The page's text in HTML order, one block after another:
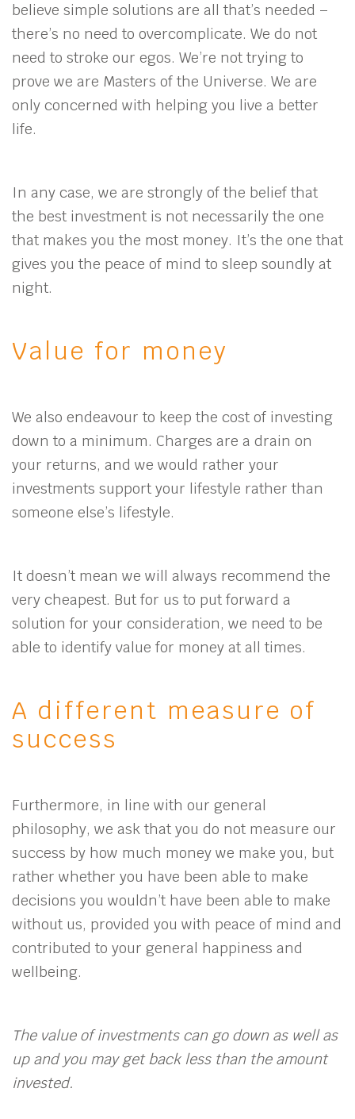
believe simple solutions are all that’s needed –
there’s no need to overcomplicate. We do not
need to stroke our egos. We’re not trying to
prove we are Masters of the Universe. We are
only concerned with helping you live a better
life.
In any case, we are strongly of the belief that
the best investment is not necessarily the one
that makes you the most money. It’s the one that
gives you the peace of mind to sleep soundly at
night.
Value for money
We also endeavour to keep the cost of investing
down to a minimum. Charges are a drain on
your returns, and we would rather your
investments support your lifestyle rather than
someone else’s lifestyle.
It doesn’t mean we will always recommend the
very cheapest. But for us to put forward a
solution for your consideration, we need to be
able to identify value for money at all times.
A different measure of
success
Furthermore, in line with our general
philosophy, we ask that you do not measure our
success by how much money we make you, but
rather whether you have been able to make
decisions you wouldn’t have been able to make
without us, provided you with peace of mind and
contributed to your general happiness and
wellbeing.
The value of investments can go down as well as
up and you may get back less than the amount
invested.